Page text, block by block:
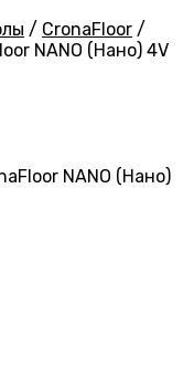
/ CronaFloor /
NANO (Нано) 4V